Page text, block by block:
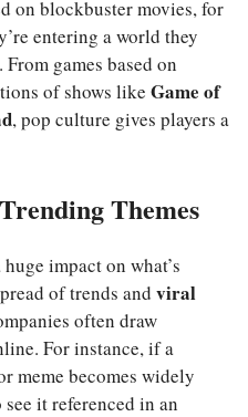
on blockbuster movies, for
entering a world they
games based on
of shows like Game of
, pop culture gives players a
Themes
impact on what’s
of trends and viral
often draw
For instance, if a
meme becomes widely
it referenced in an